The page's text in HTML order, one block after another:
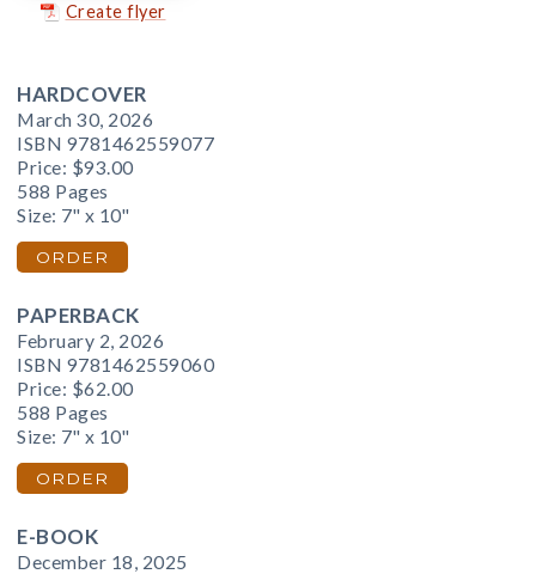
Create flyer
HARDCOVER
March 30, 2026
ISBN 9781462559077
Price: $93.00
588 Pages
Size: 7" x 10"
ORDER
PAPERBACK
February 2, 2026
ISBN 9781462559060
Price: $62.00
588 Pages
Size: 7" x 10"
ORDER
E-BOOK
December 18, 2025